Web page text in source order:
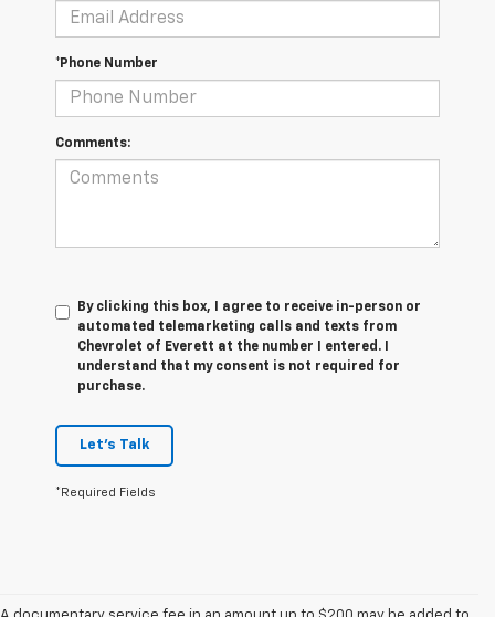
*Phone Number
Comments:
By clicking this box, I agree to receive in-person or
automated telemarketing calls and texts from
Chevrolet of Everett at the number I entered. I
understand that my consent is not required for
purchase.
Let's Talk
*Required Fields